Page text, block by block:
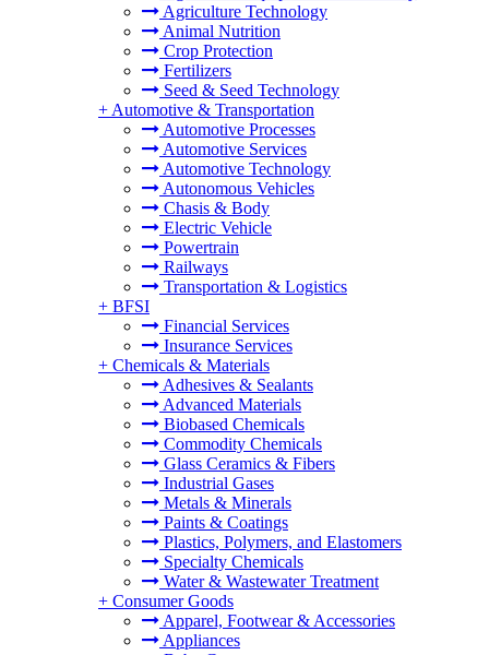
Agriculture Technology
Animal Nutrition
Crop Protection
Fertilizers
Seed & Seed Technology
+ Automotive & Transportation
Automotive Processes
Automotive Services
Automotive Technology
Autonomous Vehicles
Chasis & Body
Electric Vehicle
Powertrain
Railways
Transportation & Logistics
+ BFSI
Financial Services
Insurance Services
+ Chemicals & Materials
Adhesives & Sealants
Advanced Materials
Biobased Chemicals
Commodity Chemicals
Glass Ceramics & Fibers
Industrial Gases
Metals & Minerals
Paints & Coatings
Plastics, Polymers, and Elastomers
Specialty Chemicals
Water & Wastewater Treatment
+ Consumer Goods
Apparel, Footwear & Accessories
Appliances